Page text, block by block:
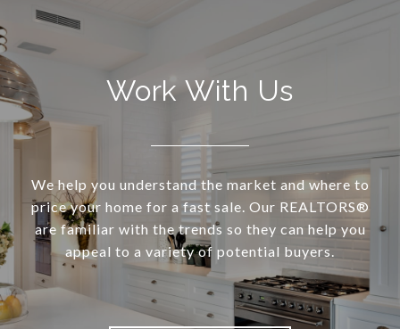
Work With Us
We help you understand the market and where to
price your home for a fast sale. Our REALTORS®
are familiar with the trends so they can help you
appeal to a variety of potential buyers.